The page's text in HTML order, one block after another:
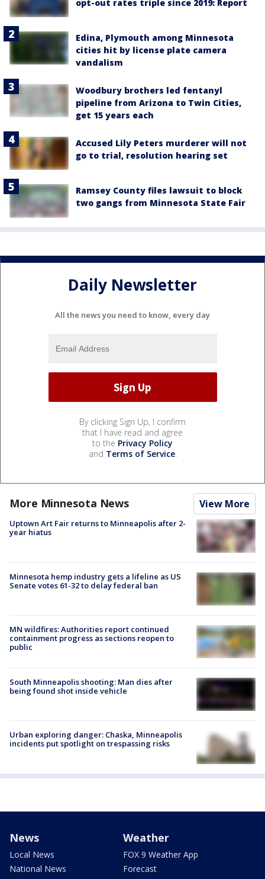
opt-out rates triple since 2019: Report
Edina, Plymouth among Minnesota
cities hit by license plate camera
vandalism
Woodbury brothers led fentanyl
pipeline from Arizona to Twin Cities,
get 15 years each
Accused Lily Peters murderer will not
go to trial, resolution hearing set
Ramsey County files lawsuit to block
two gangs from Minnesota State Fair
Daily Newsletter
All the news you need to know, every day
By clicking Sign Up, I confirm
that I have read and agree
to the Privacy Policy
and Terms of Service.
More Minnesota News View More
Uptown Art Fair returns to Minneapolis after 2-
year hiatus
Minnesota hemp industry gets a lifeline as US
Senate votes 61-32 to delay federal ban
MN wildfires: Authorities report continued
containment progress as sections reopen to
public
South Minneapolis shooting: Man dies after
being found shot inside vehicle
Urban exploring danger: Chaska, Minneapolis
incidents put spotlight on trespassing risks
News
Local News
National News
Weather
FOX 9 Weather App
Forecast